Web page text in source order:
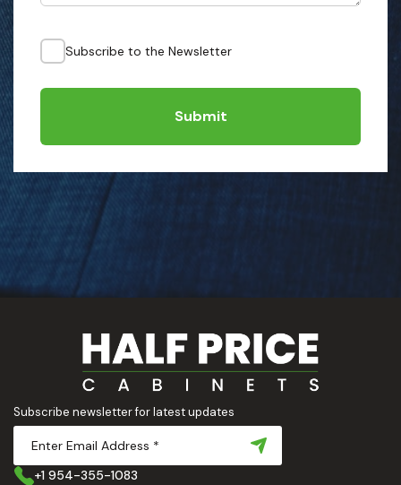
Subscribe to the Newsletter
Submit
Subscribe newsletter for latest updates
+1 954-355-1083